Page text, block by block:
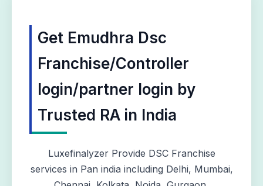
Get Emudhra Dsc
Franchise/Controller
login/partner login by
Trusted RA in India
Luxefinalyzer Provide DSC Franchise
services in Pan india including Delhi, Mumbai,